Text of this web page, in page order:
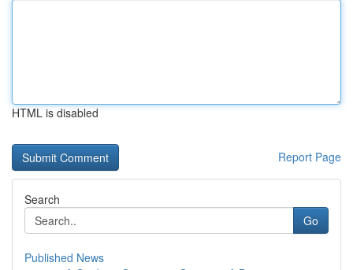
HTML is disabled
Report Page
Search
Go
Published News